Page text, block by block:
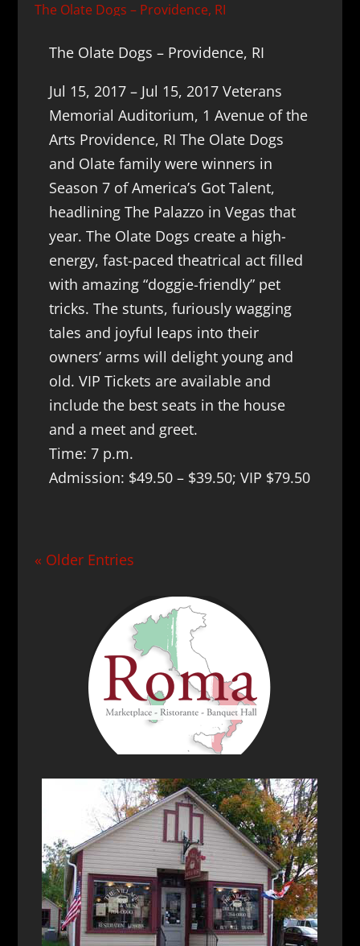
The Olate Dogs – Providence, RI
The Olate Dogs – Providence, RI
Jul 15, 2017 – Jul 15, 2017 Veterans
Memorial Auditorium, 1 Avenue of the
Arts Providence, RI The Olate Dogs
and Olate family were winners in
Season 7 of America’s Got Talent,
headlining The Palazzo in Vegas that
year. The Olate Dogs create a high-
energy, fast-paced theatrical act filled
with amazing “doggie-friendly” pet
tricks. The stunts, furiously wagging
tales and joyful leaps into their
owners’ arms will delight young and
old. VIP Tickets are available and
include the best seats in the house
and a meet and greet.
Time: 7 p.m.
Admission: $49.50 – $39.50; VIP $79.50
« Older Entries